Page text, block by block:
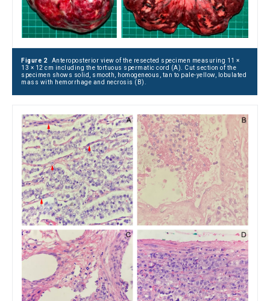
Figure 2 Anteroposterior view of the resected specimen measuring 11 ×
13 × 12 cm including the tortuous spermatic cord (A). Cut section of the
specimen shows solid, smooth, homogeneous, tan to pale-yellow, lobulated
mass with hemorrhage and necrosis (B).